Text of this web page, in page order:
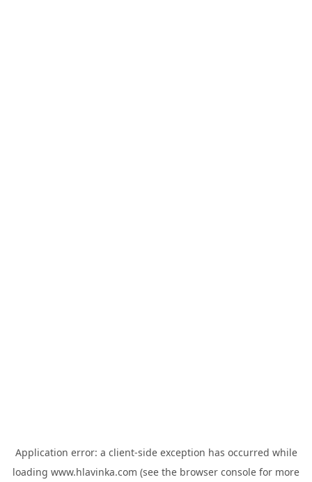
Application error: a client-side exception has occurred while
loading www.hlavinka.com (see the browser console for more